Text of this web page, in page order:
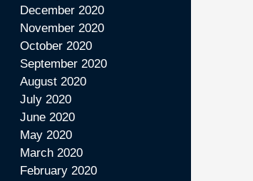
December 2020
November 2020
October 2020
September 2020
August 2020
July 2020
June 2020
May 2020
March 2020
February 2020